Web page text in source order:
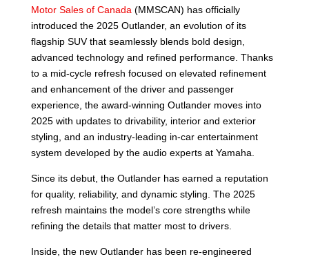
Motor Sales of Canada (MMSCAN) has officially
introduced the 2025 Outlander, an evolution of its
flagship SUV that seamlessly blends bold design,
advanced technology and refined performance. Thanks
to a mid-cycle refresh focused on elevated refinement
and enhancement of the driver and passenger
experience, the award-winning Outlander moves into
2025 with updates to drivability, interior and exterior
styling, and an industry-leading in-car entertainment
system developed by the audio experts at Yamaha.
Since its debut, the Outlander has earned a reputation
for quality, reliability, and dynamic styling. The 2025
refresh maintains the model’s core strengths while
refining the details that matter most to drivers.
Inside, the new Outlander has been re-engineered